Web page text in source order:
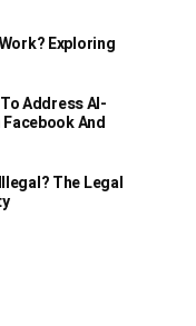
Exploring
Address AI-
And
The Legal